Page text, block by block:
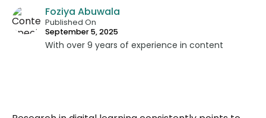
Foziya Abuwala
Published On
September 5, 2025
With over 9 years of experience in content
Roombr, she focuses on simplifying complex